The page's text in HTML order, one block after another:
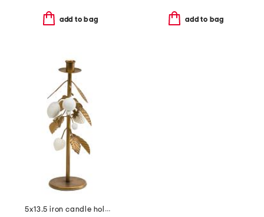
add to bag add to bag
5x13.5 iron candle holder